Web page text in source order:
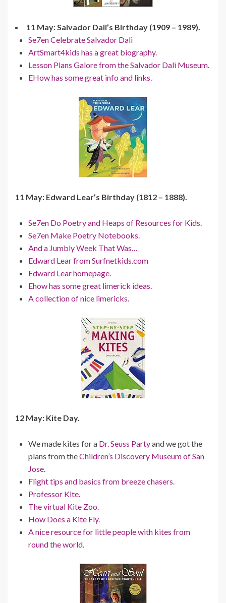
11 May: Salvador Dali’s Birthday (1909 – 1989).
Se7en Celebrate Salvador Dali
ArtSmart4kids has a great biography.
Lesson Plans Galore from the Salvador Dali Museum.
EHow has some great info and links.
11 May: Edward Lear’s Birthday (1812 – 1888).
Se7en Do Poetry and Heaps of Resources for Kids.
Se7en Make Poetry Notebooks.
And a Jumbly Week That Was…
Edward Lear from Surfnetkids.com
Edward Lear homepage.
Ehow has some great limerick ideas.
A collection of nice limericks.
12 May: Kite Day.
We made kites for a Dr. Seuss Partyand we got the
plans from theChildren’s Discovery Museum of San
Jose.
Flight tips and basics from breeze chasers.
Professor Kite.
The virtual Kite Zoo.
How Does a Kite Fly.
A nice resource for little people with kites from
round the world.